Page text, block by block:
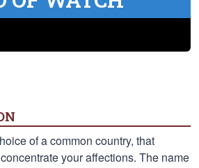
of a common country, that
your affections. The name